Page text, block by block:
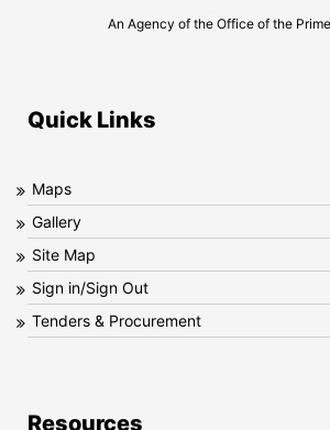
An Agency of the Office of the
Quick Links
Maps
Gallery
Site Map
Sign in/Sign Out
Tenders & Procurement
Resources